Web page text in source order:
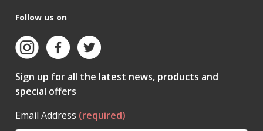
Follow us on
Sign up for all the latest news, products and
special offers
Email Address (required)